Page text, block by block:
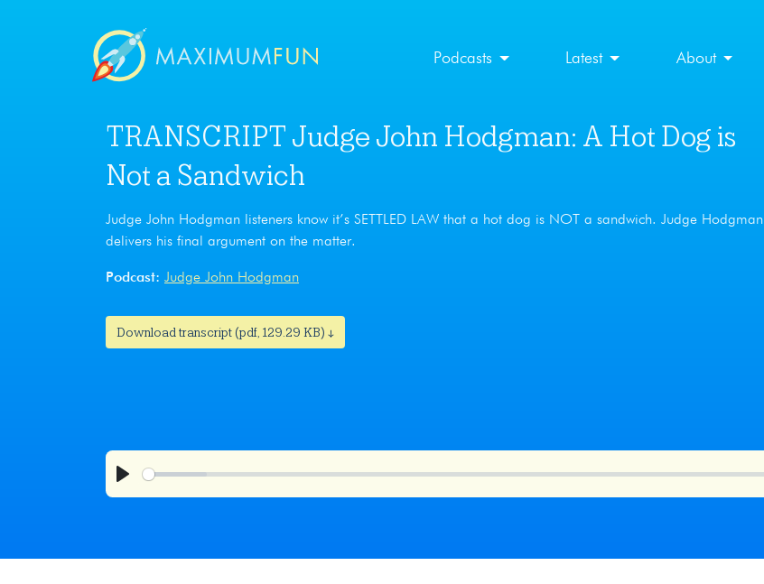
Podcasts Latest About
TRANSCRIPT Judge John Hodgman: A Hot Dog is
Not a Sandwich
Judge John Hodgman listeners know it’s SETTLED LAW that a hot dog is NOT a sandwich. Judge Hodgman
delivers his final argument on the matter.
Podcast: Judge John Hodgman
Download transcript (pdf, 129.29 KB) ↓
Play